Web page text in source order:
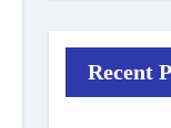
Recent